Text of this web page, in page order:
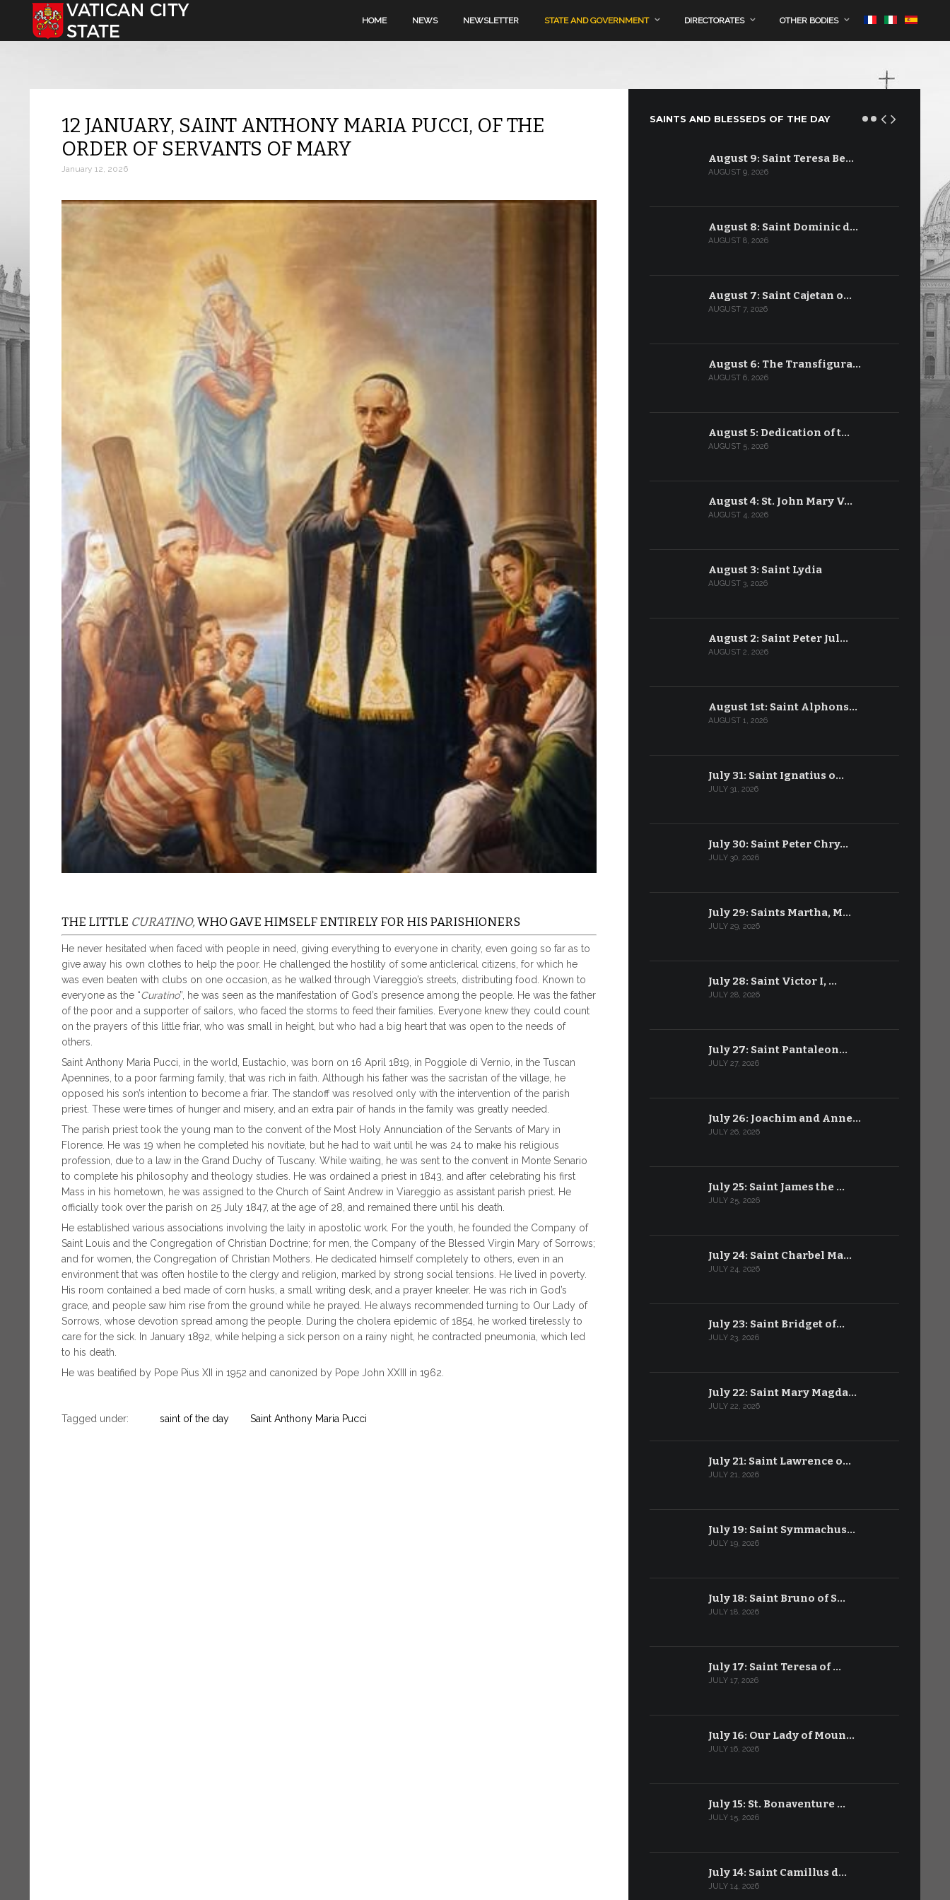
Select your language HOME NEWS NEWSLETTER STATE AND GOVERNMENT DIRECTORATES OTHER BODIES
12 JANUARY, SAINT ANTHONY MARIA PUCCI, OF THE
ORDER OF SERVANTS OF MARY
January 12, 2026
THE LITTLE CURATINO,WHO GAVE HIMSELF ENTIRELY FOR HIS PARISHIONERS
He never hesitated when faced with people in need, giving everything to everyone in charity, even going so far as to
give away his own clothes to help the poor. He challenged the hostility of some anticlerical citizens, for which he
was even beaten with clubs on one occasion, as he walked through Viareggio’s streets, distributing food. Known to
everyone as the “Curatino”, he was seen as the manifestation of God’s presence among the people. He was the father
of the poor and a supporter of sailors, who faced the storms to feed their families. Everyone knew they could count
on the prayers of this little friar, who was small in height, but who had a big heart that was open to the needs of
others.
Saint Anthony Maria Pucci, in the world, Eustachio, was born on 16 April 1819, in Poggiole di Vernio, in the Tuscan
Apennines, to a poor farming family, that was rich in faith. Although his father was the sacristan of the village, he
opposed his son’s intention to become a friar. The standoff was resolved only with the intervention of the parish
priest. These were times of hunger and misery, and an extra pair of hands in the family was greatly needed.
The parish priest took the young man to the convent of the Most Holy Annunciation of the Servants of Mary in
Florence. He was 19 when he completed his novitiate, but he had to wait until he was 24 to make his religious
profession, due to a law in the Grand Duchy of Tuscany. While waiting, he was sent to the convent in Monte Senario
to complete his philosophy and theology studies. He was ordained a priest in 1843, and after celebrating his first
Mass in his hometown, he was assigned to the Church of Saint Andrew in Viareggio as assistant parish priest. He
officially took over the parish on 25 July 1847, at the age of 28, and remained there until his death.
He established various associations involving the laity in apostolic work. For the youth, he founded the Company of
Saint Louis and the Congregation of Christian Doctrine; for men, the Company of the Blessed Virgin Mary of Sorrows;
and for women, the Congregation of Christian Mothers. He dedicated himself completely to others, even in an
environment that was often hostile to the clergy and religion, marked by strong social tensions. He lived in poverty.
His room contained a bed made of corn husks, a small writing desk, and a prayer kneeler. He was rich in God’s
grace, and people saw him rise from the ground while he prayed. He always recommended turning to Our Lady of
Sorrows, whose devotion spread among the people. During the cholera epidemic of 1854, he worked tirelessly to
care for the sick. In January 1892, while helping a sick person on a rainy night, he contracted pneumonia, which led
to his death.
He was beatified by Pope Pius XII in 1952 and canonized by Pope John XXIII in 1962.
Tagged under: saint of the day Saint Anthony Maria Pucci
SAINTS AND BLESSEDS OF THE DAY
August 9: Saint Teresa Be…
AUGUST 9, 2026
August 8: Saint Dominic d…
AUGUST 8, 2026
August 7: Saint Cajetan o…
AUGUST 7, 2026
August 6: The Transfigura…
AUGUST 6, 2026
August 5: Dedication of t…
AUGUST 5, 2026
August 4: St. John Mary V…
AUGUST 4, 2026
August 3: Saint Lydia
AUGUST 3, 2026
August 2: Saint Peter Jul…
AUGUST 2, 2026
August 1st: Saint Alphons…
AUGUST 1, 2026
July 31: Saint Ignatius o…
JULY 31, 2026
July 30: Saint Peter Chry…
JULY 30, 2026
July 29: Saints Martha, M…
JULY 29, 2026
July 28: Saint Victor I, …
JULY 28, 2026
July 27: Saint Pantaleon…
JULY 27, 2026
July 26: Joachim and Anne…
JULY 26, 2026
July 25: Saint James the …
JULY 25, 2026
July 24: Saint Charbel Ma…
JULY 24, 2026
July 23: Saint Bridget of…
JULY 23, 2026
July 22: Saint Mary Magda…
JULY 22, 2026
July 21: Saint Lawrence o…
JULY 21, 2026
July 19: Saint Symmachus…
JULY 19, 2026
July 18: Saint Bruno of S…
JULY 18, 2026
July 17: Saint Teresa of …
JULY 17, 2026
July 16: Our Lady of Moun…
JULY 16, 2026
July 15: St. Bonaventure …
JULY 15, 2026
July 14: Saint Camillus d…
JULY 14, 2026